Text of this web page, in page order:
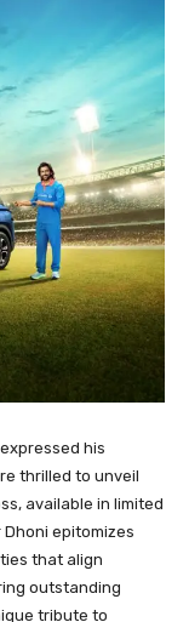
his
thrilled to unveil
available in limited
epitomizes
that align
outstanding
tribute to